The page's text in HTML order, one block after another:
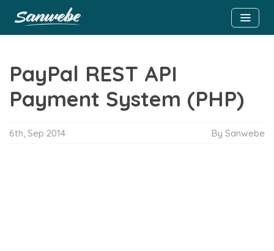
PayPal REST API
Payment System (PHP)
6th, Sep 2014 By Sanwebe